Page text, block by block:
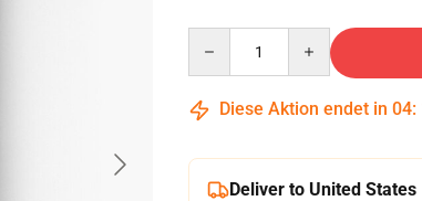
Diese Aktion endet in 04:
Deliver to United States